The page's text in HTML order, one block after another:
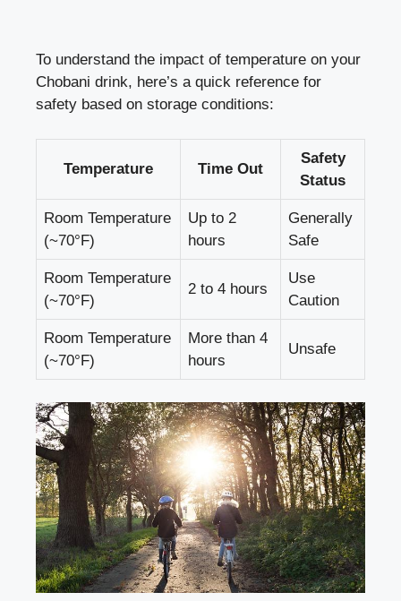
To understand the⁣ impact of temperature on your
Chobani drink, here’s a ‍quick reference for
⁤safety based ⁢on storage ⁣conditions:
Temperature Time Out
Safety
Status
Room Temperature
(~70°F)
Up to 2
hours
Generally
Safe
Room Temperature
​(~70°F)
2 to ‌4 hours
Use
Caution
Room Temperature
(~70°F)
More than⁢ 4
hours
Unsafe